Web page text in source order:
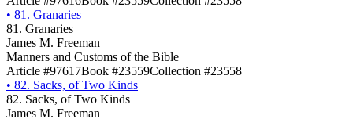
• 81. Granaries
81. Granaries
James M. Freeman
Manners and Customs of the Bible
Article #97617Book #23559Collection #23558
• 82. Sacks, of Two Kinds
82. Sacks, of Two Kinds
James M. Freeman